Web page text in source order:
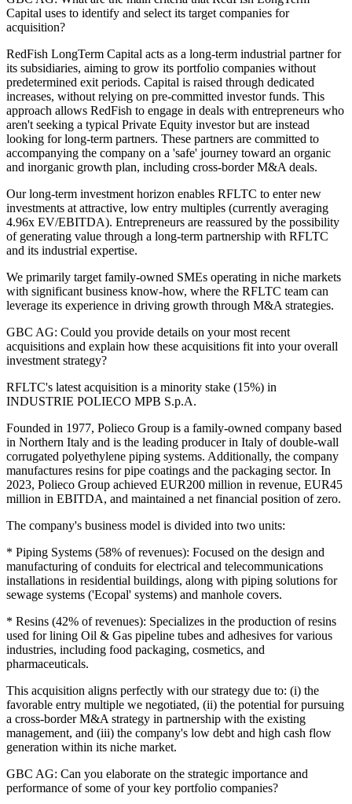
Capital uses to identify and select its target companies for
acquisition?
RedFish LongTerm Capital acts as a long-term industrial partner for
its subsidiaries, aiming to grow its portfolio companies without
predetermined exit periods. Capital is raised through dedicated
increases, without relying on pre-committed investor funds. This
approach allows RedFish to engage in deals with entrepreneurs who
aren't seeking a typical Private Equity investor but are instead
looking for long-term partners. These partners are committed to
accompanying the company on a 'safe' journey toward an organic
and inorganic growth plan, including cross-border M&A deals.
Our long-term investment horizon enables RFLTC to enter new
investments at attractive, low entry multiples (currently averaging
4.96x EV/EBITDA). Entrepreneurs are reassured by the possibility
of generating value through a long-term partnership with RFLTC
and its industrial expertise.
We primarily target family-owned SMEs operating in niche markets
with significant business know-how, where the RFLTC team can
leverage its experience in driving growth through M&A strategies.
GBC AG: Could you provide details on your most recent
acquisitions and explain how these acquisitions fit into your overall
investment strategy?
RFLTC's latest acquisition is a minority stake (15%) in
INDUSTRIE POLIECO MPB S.p.A.
Founded in 1977, Polieco Group is a family-owned company based
in Northern Italy and is the leading producer in Italy of double-wall
corrugated polyethylene piping systems. Additionally, the company
manufactures resins for pipe coatings and the packaging sector. In
2023, Polieco Group achieved EUR200 million in revenue, EUR45
million in EBITDA, and maintained a net financial position of zero.
The company's business model is divided into two units:
* Piping Systems (58% of revenues): Focused on the design and
manufacturing of conduits for electrical and telecommunications
installations in residential buildings, along with piping solutions for
sewage systems ('Ecopal' systems) and manhole covers.
* Resins (42% of revenues): Specializes in the production of resins
used for lining Oil & Gas pipeline tubes and adhesives for various
industries, including food packaging, cosmetics, and
pharmaceuticals.
This acquisition aligns perfectly with our strategy due to: (i) the
favorable entry multiple we negotiated, (ii) the potential for pursuing
a cross-border M&A strategy in partnership with the existing
management, and (iii) the company's low debt and high cash flow
generation within its niche market.
GBC AG: Can you elaborate on the strategic importance and
performance of some of your key portfolio companies?